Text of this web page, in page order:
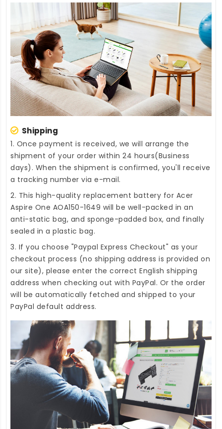
Shipping
1. Once payment is received, we will arrange the
shipment of your order within 24 hours(Business
days). When the shipment is confirmed, you'll receive
a tracking number via e-mail.
2. This high-quality replacement battery for Acer
Aspire One AOA150-1649 will be well-packed in an
anti-static bag, and sponge-padded box, and finally
sealed in a plastic bag.
3. If you choose "Paypal Express Checkout" as your
checkout process (no shipping address is provided on
our site), please enter the correct English shipping
address when checking out with PayPal. Or the order
will be automatically fetched and shipped to your
PayPal default address.